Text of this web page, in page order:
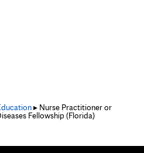
▸ Nurse Practitioner or
Fellowship (Florida)